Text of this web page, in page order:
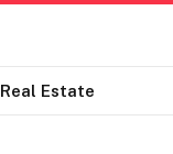
Real Estate